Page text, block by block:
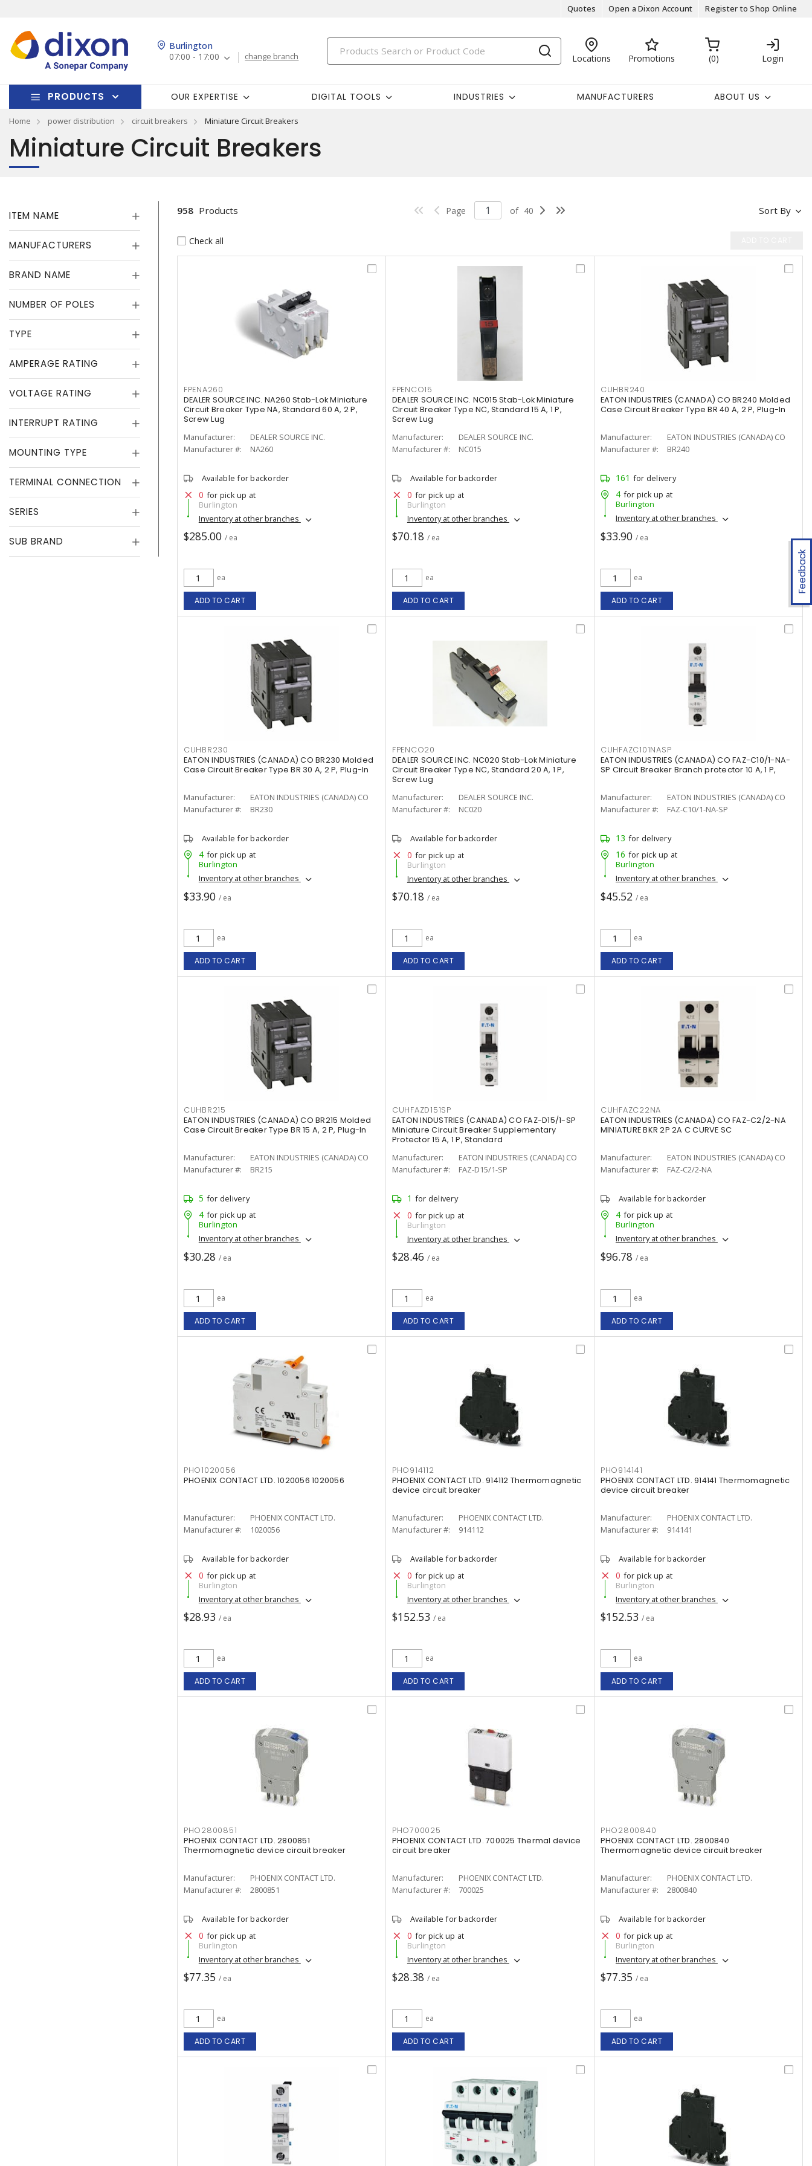
Quotes Open a Dixon Account Register to Shop Online
Burlington
07:00 - 17:00
change branch Locations Promotions 0 Login
PRODUCTS OUR EXPERTISE DIGITAL TOOLS INDUSTRIES MANUFACTURERS ABOUT US
Home power distribution circuit breakers Miniature Circuit Breakers
Feedback
Miniature Circuit Breakers
ITEM NAME
MANUFACTURERS
BRAND NAME
NUMBER OF POLES
TYPE
AMPERAGE RATING
VOLTAGE RATING
INTERRUPT RATING
MOUNTING TYPE
TERMINAL CONNECTION
SERIES
SUB BRAND
Sort By
958 Products Page of 40
Check all
FPENA260
DEALER SOURCE INC. NA260 Stab-Lok Miniature
Circuit Breaker Type NA, Standard 60 A, 2 P,
Screw Lug
Manufacturer:
DEALER SOURCE INC.
Manufacturer #:
NA260
Available for backorder
0 for pick up at
Burlington
Inventory at other branches
$285.00 / ea
ea
ADD TO CART
FPENCO15
DEALER SOURCE INC. NC015 Stab-Lok Miniature
Circuit Breaker Type NC, Standard 15 A, 1 P,
Screw Lug
Manufacturer:
DEALER SOURCE INC.
Manufacturer #:
NC015
Available for backorder
0 for pick up at
Burlington
Inventory at other branches
$70.18 / ea
ea
ADD TO CART
CUHBR240
EATON INDUSTRIES (CANADA) CO BR240 Molded
Case Circuit Breaker Type BR 40 A, 2 P, Plug-In
Manufacturer:
EATON INDUSTRIES (CANADA) CO
Manufacturer #:
BR240
161 for delivery
4 for pick up at
Burlington
Inventory at other branches
$33.90 / ea
ea
ADD TO CART
CUHBR230
EATON INDUSTRIES (CANADA) CO BR230 Molded
Case Circuit Breaker Type BR 30 A, 2 P, Plug-In
Manufacturer:
EATON INDUSTRIES (CANADA) CO
Manufacturer #:
BR230
Available for backorder
4 for pick up at
Burlington
Inventory at other branches
$33.90 / ea
ea
ADD TO CART
FPENCO20
DEALER SOURCE INC. NC020 Stab-Lok Miniature
Circuit Breaker Type NC, Standard 20 A, 1 P,
Screw Lug
Manufacturer:
DEALER SOURCE INC.
Manufacturer #:
NC020
Available for backorder
0 for pick up at
Burlington
Inventory at other branches
$70.18 / ea
ea
ADD TO CART
CUHFAZC101NASP
EATON INDUSTRIES (CANADA) CO FAZ-C10/1-NA-
SP Circuit Breaker Branch protector 10 A, 1 P,
Manufacturer:
EATON INDUSTRIES (CANADA) CO
Manufacturer #:
FAZ-C10/1-NA-SP
13 for delivery
16 for pick up at
Burlington
Inventory at other branches
$45.52 / ea
ea
ADD TO CART
CUHBR215
EATON INDUSTRIES (CANADA) CO BR215 Molded
Case Circuit Breaker Type BR 15 A, 2 P, Plug-In
Manufacturer:
EATON INDUSTRIES (CANADA) CO
Manufacturer #:
BR215
5 for delivery
4 for pick up at
Burlington
Inventory at other branches
$30.28 / ea
ea
ADD TO CART
CUHFAZD151SP
EATON INDUSTRIES (CANADA) CO FAZ-D15/1-SP
Miniature Circuit Breaker Supplementary
Protector 15 A, 1 P, Standard
Manufacturer:
EATON INDUSTRIES (CANADA) CO
Manufacturer #:
FAZ-D15/1-SP
1 for delivery
0 for pick up at
Burlington
Inventory at other branches
$28.46 / ea
ea
ADD TO CART
CUHFAZC22NA
EATON INDUSTRIES (CANADA) CO FAZ-C2/2-NA
MINIATURE BKR 2P 2A C CURVE SC
Manufacturer:
EATON INDUSTRIES (CANADA) CO
Manufacturer #:
FAZ-C2/2-NA
Available for backorder
4 for pick up at
Burlington
Inventory at other branches
$96.78 / ea
ea
ADD TO CART
PHO1020056
PHOENIX CONTACT LTD. 1020056 1020056
Manufacturer:
PHOENIX CONTACT LTD.
Manufacturer #:
1020056
Available for backorder
0 for pick up at
Burlington
Inventory at other branches
$28.93 / ea
ea
ADD TO CART
PHO914112
PHOENIX CONTACT LTD. 914112 Thermomagnetic
device circuit breaker
Manufacturer:
PHOENIX CONTACT LTD.
Manufacturer #:
914112
Available for backorder
0 for pick up at
Burlington
Inventory at other branches
$152.53 / ea
ea
ADD TO CART
PHO914141
PHOENIX CONTACT LTD. 914141 Thermomagnetic
device circuit breaker
Manufacturer:
PHOENIX CONTACT LTD.
Manufacturer #:
914141
Available for backorder
0 for pick up at
Burlington
Inventory at other branches
$152.53 / ea
ea
ADD TO CART
PHO2800851
PHOENIX CONTACT LTD. 2800851
Thermomagnetic device circuit breaker
Manufacturer:
PHOENIX CONTACT LTD.
Manufacturer #:
2800851
Available for backorder
0 for pick up at
Burlington
Inventory at other branches
$77.35 / ea
ea
ADD TO CART
PHO700025
PHOENIX CONTACT LTD. 700025 Thermal device
circuit breaker
Manufacturer:
PHOENIX CONTACT LTD.
Manufacturer #:
700025
Available for backorder
0 for pick up at
Burlington
Inventory at other branches
$28.38 / ea
ea
ADD TO CART
PHO2800840
PHOENIX CONTACT LTD. 2800840
Thermomagnetic device circuit breaker
Manufacturer:
PHOENIX CONTACT LTD.
Manufacturer #:
2800840
Available for backorder
0 for pick up at
Burlington
Inventory at other branches
$77.35 / ea
ea
ADD TO CART